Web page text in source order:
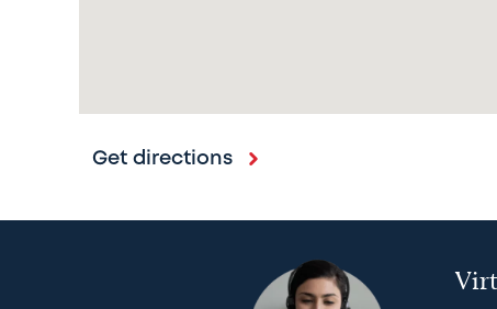
Get directions